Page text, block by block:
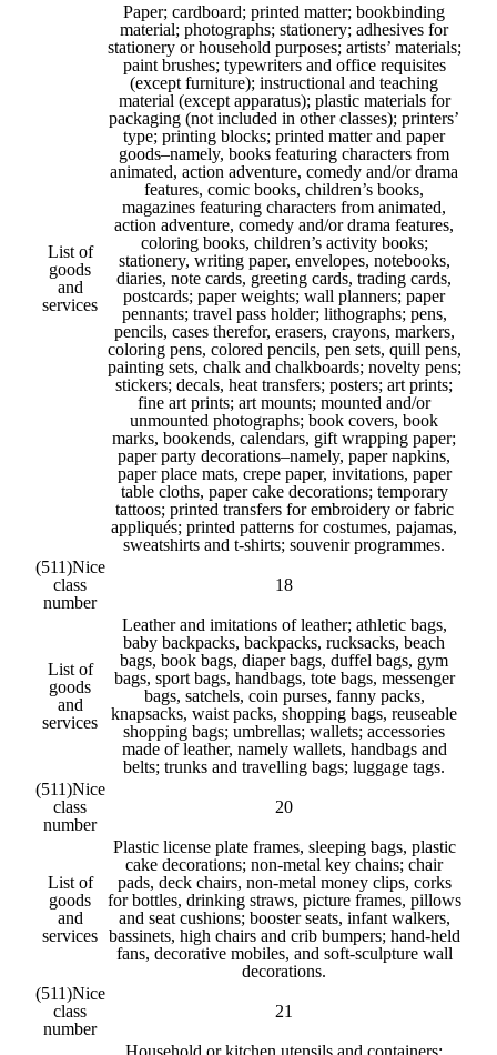
List of
goods
and
services
Paper; cardboard; printed matter; bookbinding
material; photographs; stationery; adhesives for
stationery or household purposes; artists’ materials;
paint brushes; typewriters and office requisites
(except furniture); instructional and teaching
material (except apparatus); plastic materials for
packaging (not included in other classes); printers’
type; printing blocks; printed matter and paper
goods–namely, books featuring characters from
animated, action adventure, comedy and/or drama
features, comic books, children’s books,
magazines featuring characters from animated,
action adventure, comedy and/or drama features,
coloring books, children’s activity books;
stationery, writing paper, envelopes, notebooks,
diaries, note cards, greeting cards, trading cards,
postcards; paper weights; wall planners; paper
pennants; travel pass holder; lithographs; pens,
pencils, cases therefor, erasers, crayons, markers,
coloring pens, colored pencils, pen sets, quill pens,
painting sets, chalk and chalkboards; novelty pens;
stickers; decals, heat transfers; posters; art prints;
fine art prints; art mounts; mounted and/or
unmounted photographs; book covers, book
marks, bookends, calendars, gift wrapping paper;
paper party decorations–namely, paper napkins,
paper place mats, crepe paper, invitations, paper
table cloths, paper cake decorations; temporary
tattoos; printed transfers for embroidery or fabric
appliqués; printed patterns for costumes, pajamas,
sweatshirts and t-shirts; souvenir programmes.
(511)Nice
class
number
18
List of
goods
and
services
Leather and imitations of leather; athletic bags,
baby backpacks, backpacks, rucksacks, beach
bags, book bags, diaper bags, duffel bags, gym
bags, sport bags, handbags, tote bags, messenger
bags, satchels, coin purses, fanny packs,
knapsacks, waist packs, shopping bags, reuseable
shopping bags; umbrellas; wallets; accessories
made of leather, namely wallets, handbags and
belts; trunks and travelling bags; luggage tags.
(511)Nice
class
number
20
List of
goods
and
services
Plastic license plate frames, sleeping bags, plastic
cake decorations; non-metal key chains; chair
pads, deck chairs, non-metal money clips, corks
for bottles, drinking straws, picture frames, pillows
and seat cushions; booster seats, infant walkers,
bassinets, high chairs and crib bumpers; hand-held
fans, decorative mobiles, and soft-sculpture wall
decorations.
(511)Nice
class
number
21
Household or kitchen utensils and containers;